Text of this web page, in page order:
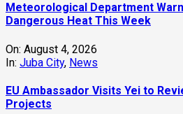
Meteorological Department
Dangerous Heat This Week
On: August 4, 2026
In: Juba City, News
‎EU Ambassador Visits Yei to
Projects